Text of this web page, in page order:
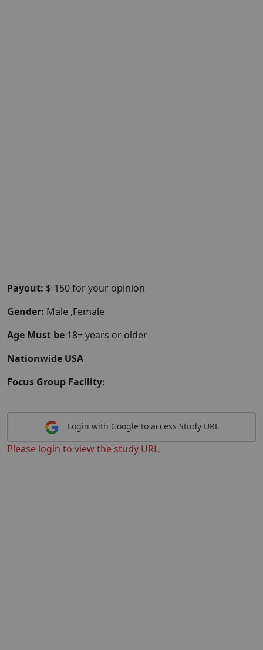
Payout: $-150 for your opinion
Gender: Male ,Female
Age Must be 18+ years or older
Nationwide USA
Focus Group Facility:
Login with Google to access Study URL
Please login to view the study URL.